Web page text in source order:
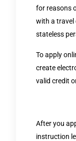
for reasons
with a travel
stateless
To apply
create
valid credit
After you
instruction